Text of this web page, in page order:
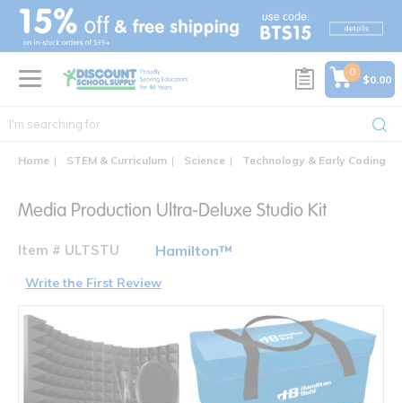
text.skipToContent
text.skipToNavigation
0
$0.00
Home STEM & Curriculum Science Technology & Early Coding
Media Production Ultra-Deluxe Studio Kit
Item # ULTSTU Hamilton™
Write the First Review